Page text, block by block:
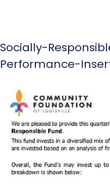
Socially-
Performance-